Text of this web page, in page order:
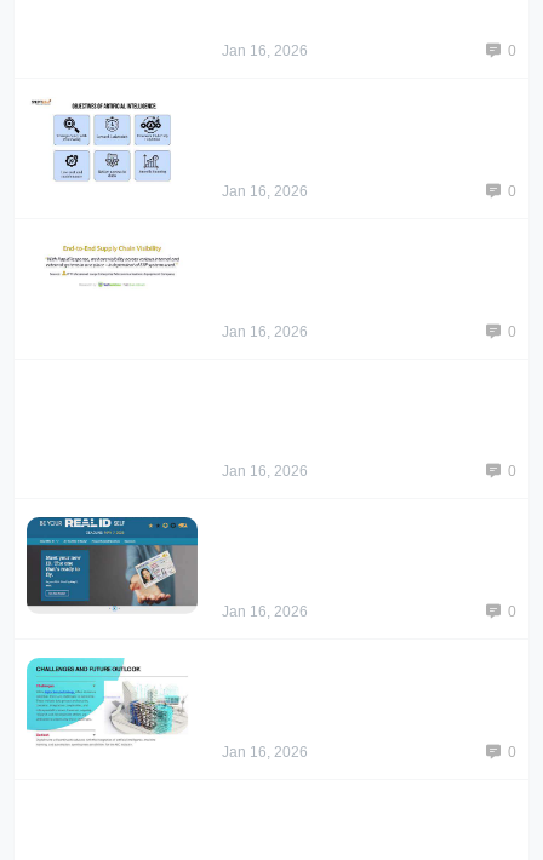
Jan 16, 2026 0
Jan 16, 2026 0
Jan 16, 2026 0
Jan 16, 2026 0
Jan 16, 2026 0
Jan 16, 2026 0